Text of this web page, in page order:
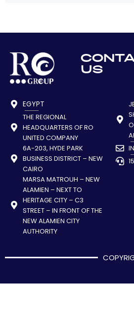
US
EGYPT
THE REGIONAL
HEADQUARTERS OF RO
UNITED COMPANY
6A-203, HYDE PARK
BUSINESS DISTRICT – NEW
CAIRO
MARSA MATROUH – NEW
ALAMIEN – NEXT TO
HERITAGE CITY – C3
STREET – IN FRONT OF THE
NEW ALAMIEN CITY
AUTHORITY